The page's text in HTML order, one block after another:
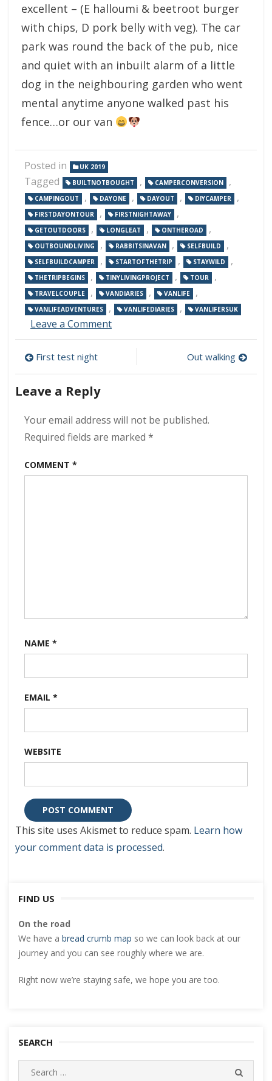
excellent – (E halloumi & beetroot burger
with chips, D pork belly with veg). The car
park was round the back of the pub, nice
and quiet with an inbuilt alarm of a little
dog in the neighbouring garden who went
mental anytime anyone walked past his
fence…or our van
Posted in UK 2019
Tagged BUILTNOTBOUGHT , CAMPERCONVERSION ,
CAMPINGOUT , DAYONE , DAYOUT , DIYCAMPER ,
FIRSTDAYONTOUR , FIRSTNIGHTAWAY ,
GETOUTDOORS , LONGLEAT , ONTHEROAD ,
OUTBOUNDLIVING , RABBITSINAVAN , SELFBUILD ,
SELFBUILDCAMPER , STARTOFTHETRIP , STAYWILD ,
THETRIPBEGINS , TINYLIVINGPROJECT , TOUR ,
TRAVELCOUPLE , VANDIARIES , VANLIFE ,
VANLIFEADVENTURES , VANLIFEDIARIES , VANLIFERSUK
Leave a Commenton
begins!
Post
navigation
First test night Out walking
Leave a Reply
Your email address will not be published.
Required fields are marked *
COMMENT *
NAME *
EMAIL *
WEBSITE
This site uses Akismet to reduce spam. Learn how
your comment data is processed.
FIND US
On the road
We have a bread crumb map so we can look back at our
journey and you can see roughly where we are.
Right now we’re staying safe, we hope you are too.
SEARCH